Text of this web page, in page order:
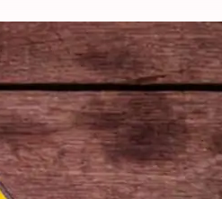
Here's
A80, is now
pre-booked till July 31 via